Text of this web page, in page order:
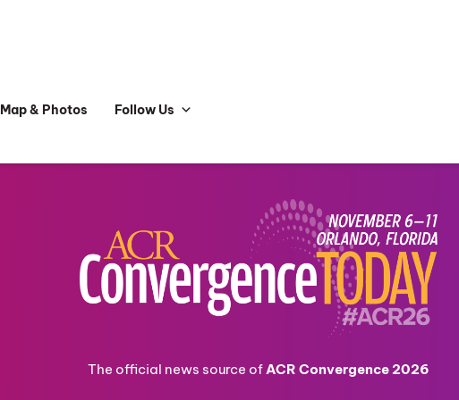
Map & Photos Follow Us
The official news source ofACR Convergence 2026